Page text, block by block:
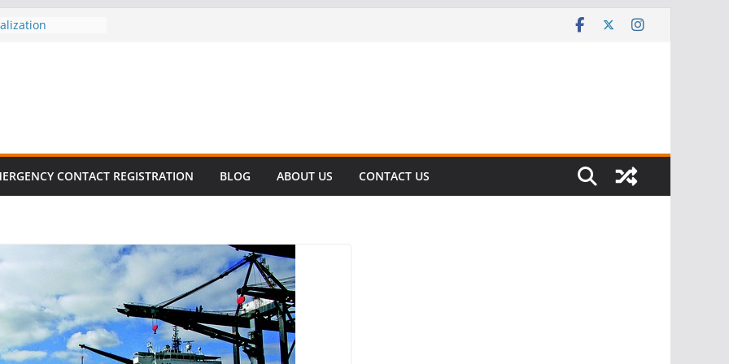
in Fatal
Million
this
to Miami
killer!
CONTACT REGISTRATION BLOG ABOUT US CONTACT US